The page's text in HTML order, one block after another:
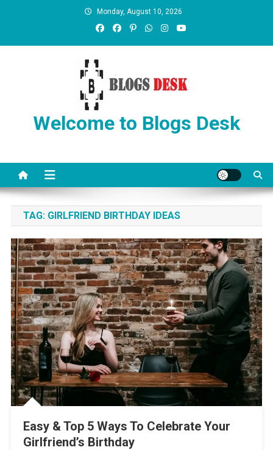
Monday, August 10, 2026
Welcome to Blogs Desk
TAG: GIRLFRIEND BIRTHDAY IDEAS
Easy & Top 5 Ways To Celebrate Your
Girlfriend’s Birthday